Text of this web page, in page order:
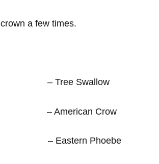
a few times.
– Tree Swallow
Crow
Phoebe